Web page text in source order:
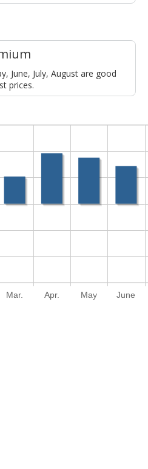
June, July, August are good
prices.
Mar. Apr. May June